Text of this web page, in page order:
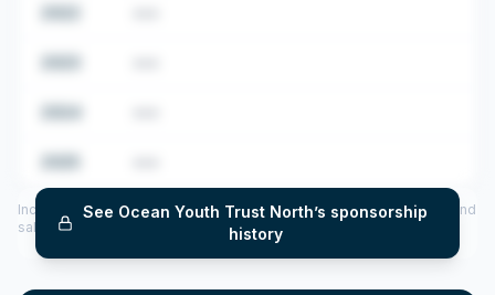
See Ocean Youth Trust North’s sponsorship
history
Includes CoS assigned per year (2022–2025), top sponsored roles and
salary insights — via our Employer Sponsorship History tool.